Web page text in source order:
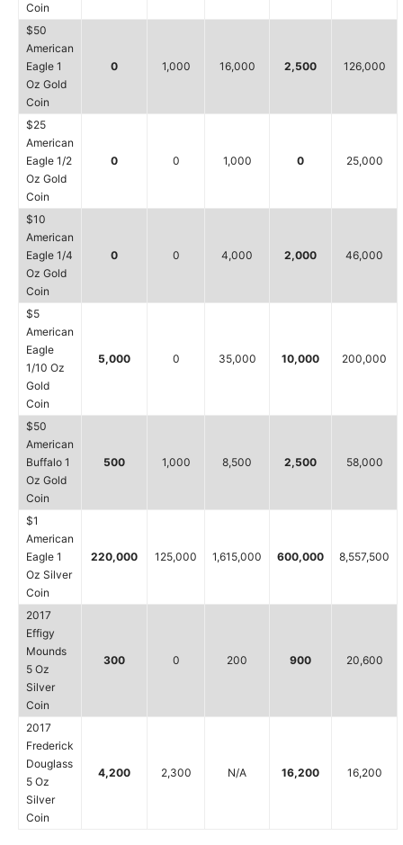
Coin
$50
American
Eagle 1
Oz Gold
Coin
0 1,000 16,000 2,500 126,000
$25
American
Eagle 1/2
Oz Gold
Coin
0 0 1,000 0 25,000
$10
American
Eagle 1/4
Oz Gold
Coin
0 0 4,000 2,000 46,000
$5
American
Eagle
1/10 Oz
Gold
Coin
5,000 0 35,000 10,000 200,000
$50
American
Buffalo 1
Oz Gold
Coin
500 1,000 8,500 2,500 58,000
$1
American
Eagle 1
Oz Silver
Coin
220,000 125,000 1,615,000 600,000 8,557,500
2017
Effigy
Mounds
5 Oz
Silver
Coin
300 0 200 900 20,600
2017
Frederick
Douglass
5 Oz
Silver
Coin
4,200 2,300 N/A 16,200 16,200